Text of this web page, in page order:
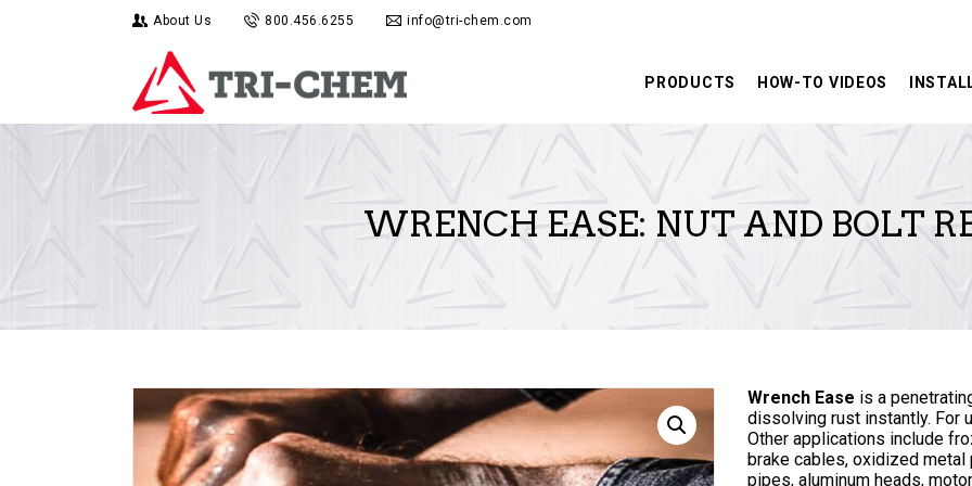
About Us 800.456.6255 info@tri-chem.com
PRODUCTS HOW-TO VIDEOS
WRENCH EASE: NUT AND BOLT
PRODUCTS
HOW-TO VIDEOS
INSTALLATION
TRAINING
RESOURCES
CONTACT
Wrench Ease is a
dissolving rust instantly. For
Other applications include
brake cables, oxidized metal
pipes, aluminum heads,